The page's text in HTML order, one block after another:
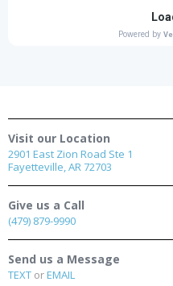
Visit our Location
2901 East Zion Road Ste 1
Fayetteville, AR 72703
Give us a Call
(479) 879-9990
Send us a Message
TEXT orEMAIL